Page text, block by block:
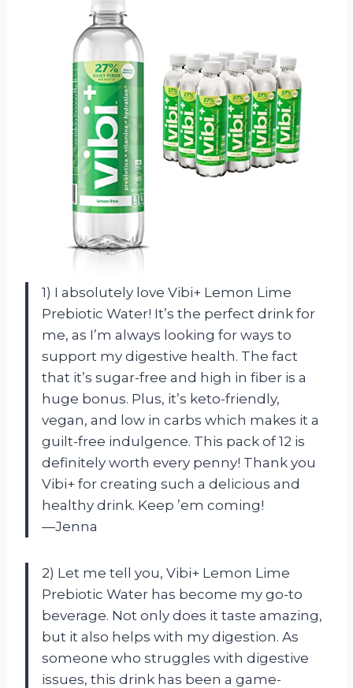
1) I absolutely love Vibi+ Lemon Lime
Prebiotic Water! It’s the perfect drink for
me, as I’m always looking for ways to
support my digestive health. The fact
that it’s sugar-free and high in fiber is a
huge bonus. Plus, it’s keto-friendly,
vegan, and low in carbs which makes it a
guilt-free indulgence. This pack of 12 is
definitely worth every penny! Thank you
Vibi+ for creating such a delicious and
healthy drink. Keep ’em coming!
—Jenna
2) Let me tell you, Vibi+ Lemon Lime
Prebiotic Water has become my go-to
beverage. Not only does it taste amazing,
but it also helps with my digestion. As
someone who struggles with digestive
issues, this drink has been a game-